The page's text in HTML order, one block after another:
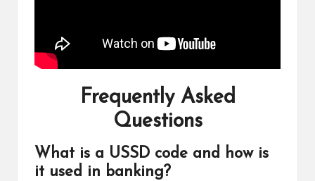
Frequently Asked
Questions
What is a USSD code and how is
it used in banking?